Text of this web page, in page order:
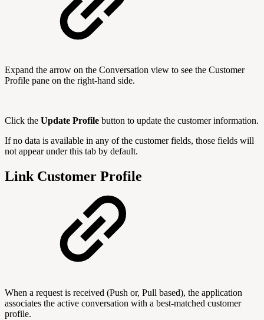
Expand the arrow on the Conversation view to see the Customer
Profile pane on the right-hand side.
Click the Update Profile button to update the customer information.
If no data is available in any of the customer fields, those fields will
not appear under this tab by default.
Link Customer Profile
When a request is received (Push or, Pull based), the application
associates the active conversation with a best-matched customer
profile.